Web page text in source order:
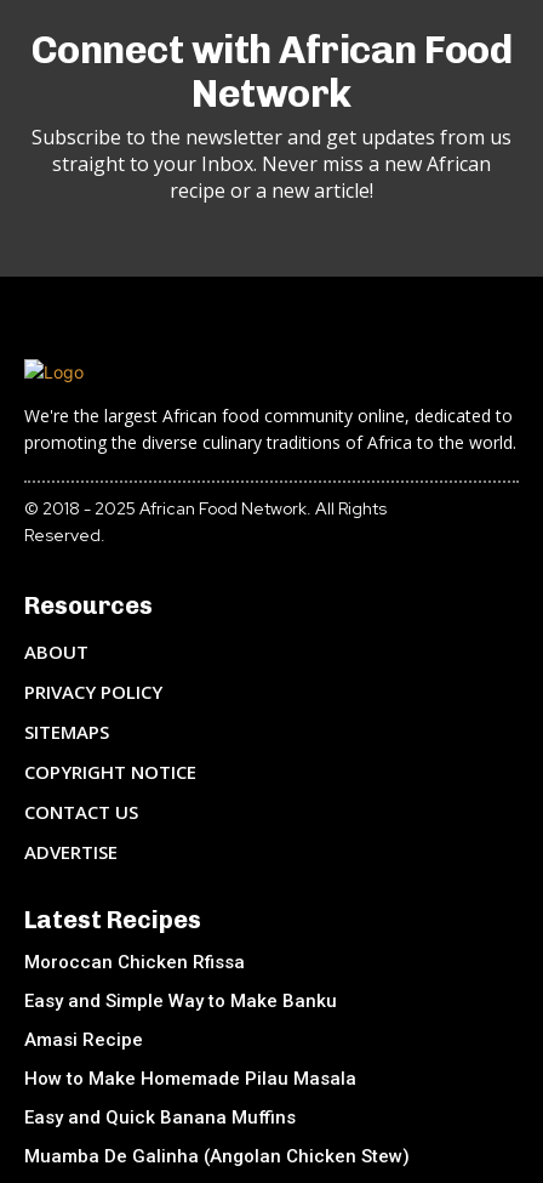
Connect with African Food
Network
Subscribe to the newsletter and get updates from us
straight to your Inbox. Never miss a new African
recipe or a new article!
We're the largest African food community online, dedicated to
promoting the diverse culinary traditions of Africa to the world.
© 2018 - 2025 African Food Network. All Rights
Reserved.
Resources
ABOUT
PRIVACY POLICY
SITEMAPS
COPYRIGHT NOTICE
CONTACT US
ADVERTISE
Latest Recipes
Moroccan Chicken Rfissa
Easy and Simple Way to Make Banku
Amasi Recipe
How to Make Homemade Pilau Masala
Easy and Quick Banana Muffins
Muamba De Galinha (Angolan Chicken Stew)